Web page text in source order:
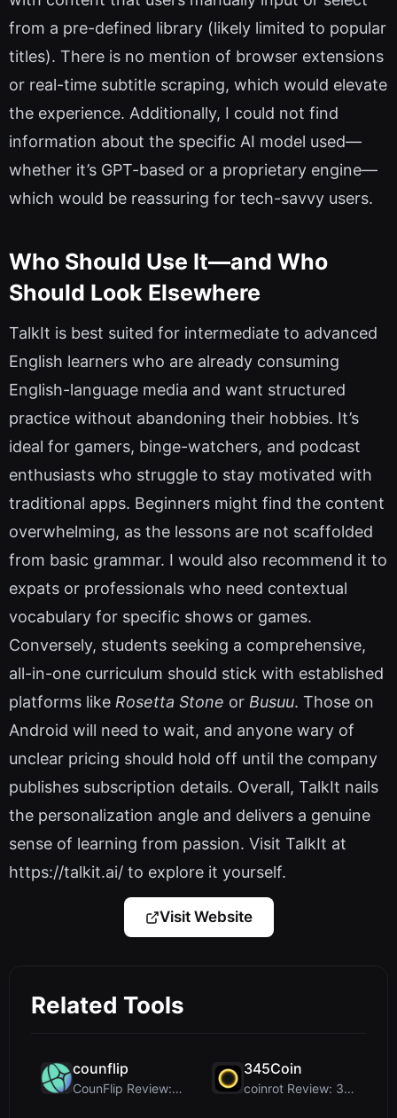
from a pre-defined library (likely limited to popular
titles). There is no mention of browser extensions
or real-time subtitle scraping, which would elevate
the experience. Additionally, I could not find
information about the specific AI model used—
whether it’s GPT-based or a proprietary engine—
which would be reassuring for tech-savvy users.
Who Should Use It—and Who
Should Look Elsewhere
TalkIt is best suited for intermediate to advanced
English learners who are already consuming
English-language media and want structured
practice without abandoning their hobbies. It’s
ideal for gamers, binge-watchers, and podcast
enthusiasts who struggle to stay motivated with
traditional apps. Beginners might find the content
overwhelming, as the lessons are not scaffolded
from basic grammar. I would also recommend it to
expats or professionals who need contextual
vocabulary for specific shows or games.
Conversely, students seeking a comprehensive,
all-in-one curriculum should stick with established
platforms like Rosetta Stone or Busuu. Those on
Android will need to wait, and anyone wary of
unclear pricing should hold off until the company
publishes subscription details. Overall, TalkIt nails
the personalization angle and delivers a genuine
sense of learning from passion. Visit TalkIt at
https://talkit.ai/ to explore it yourself.
Visit Website
Related Tools
counflip
CounFlip Review: A Simple Coin Flip Tool That Reve...
345Coin
coinrot Review: 3D Coin Flipper for Realistic Prob...